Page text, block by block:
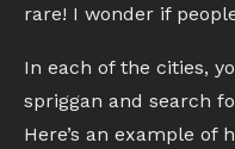
rare! I wonder if
In each of the cities,
spriggan and search
Here’s an example of